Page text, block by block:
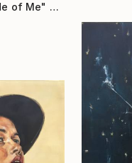
"The Other Side of Me" Painting